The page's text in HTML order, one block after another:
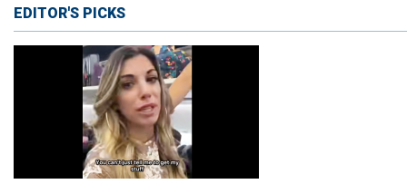
EDITOR'S PICKS